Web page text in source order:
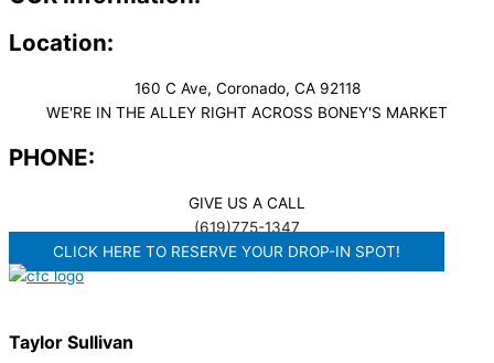
Location:
160 C Ave, Coronado, CA 92118
WE'RE IN THE ALLEY RIGHT ACROSS BONEY'S MARKET​
PHONE:
GIVE US A CALL
(619)775-1347
CLICK HERE TO RESERVE YOUR DROP-IN SPOT!
Taylor Sullivan